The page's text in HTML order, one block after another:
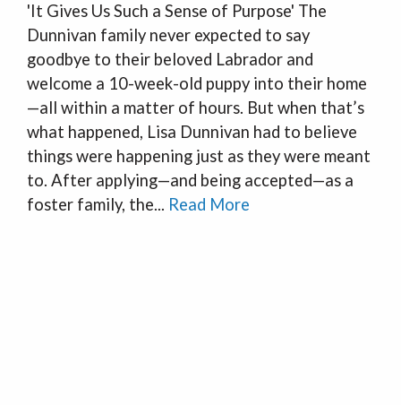
'It Gives Us Such a Sense of Purpose' The
Dunnivan family never expected to say
goodbye to their beloved Labrador and
welcome a 10-week-old puppy into their home
—all within a matter of hours. But when that’s
what happened, Lisa Dunnivan had to believe
things were happening just as they were meant
to. After applying—and being accepted—as a
foster family, the... Read More